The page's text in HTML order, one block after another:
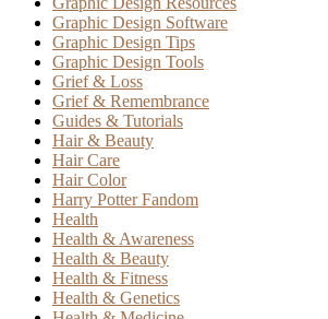
Graphic Design Software
Graphic Design Tips
Graphic Design Tools
Grief & Loss
Grief & Remembrance
Guides & Tutorials
Hair & Beauty
Hair Care
Hair Color
Harry Potter Fandom
Health
Health & Awareness
Health & Beauty
Health & Fitness
Health & Genetics